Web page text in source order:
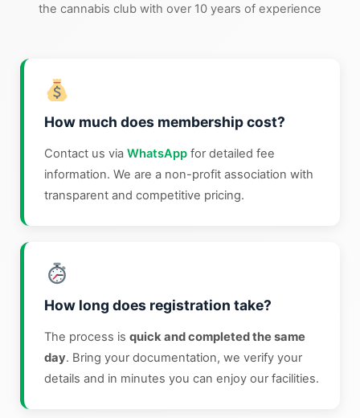
the cannabis club with over 10 years of experience
How much does membership cost?
Contact us via WhatsApp for detailed fee
information. We are a non-profit association with
transparent and competitive pricing.
How long does registration take?
The process is quick and completed the same
day. Bring your documentation, we verify your
details and in minutes you can enjoy our facilities.